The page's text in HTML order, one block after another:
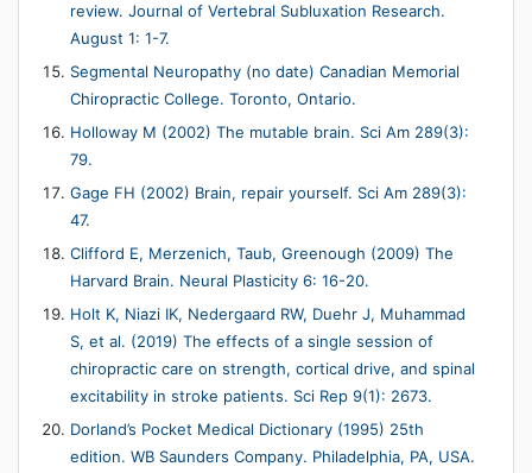
review. Journal of Vertebral Subluxation Research.
August 1: 1-7.
Segmental Neuropathy (no date) Canadian Memorial
Chiropractic College. Toronto, Ontario.
Holloway M (2002) The mutable brain. Sci Am 289(3):
79.
Gage FH (2002) Brain, repair yourself. Sci Am 289(3):
47.
Clifford E, Merzenich, Taub, Greenough (2009) The
Harvard Brain. Neural Plasticity 6: 16-20.
Holt K, Niazi IK, Nedergaard RW, Duehr J, Muhammad
S, et al. (2019) The effects of a single session of
chiropractic care on strength, cortical drive, and spinal
excitability in stroke patients. Sci Rep 9(1): 2673.
Dorland’s Pocket Medical Dictionary (1995) 25th
edition. WB Saunders Company. Philadelphia, PA, USA.